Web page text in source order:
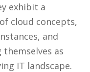
exhibit a
cloud concepts,
and
as
IT landscape.